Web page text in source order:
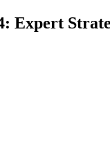
Expert